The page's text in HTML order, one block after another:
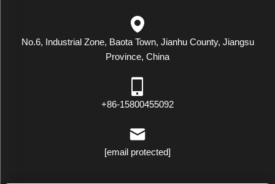
No.6, Industrial Zone, Baota Town, Jianhu County, Jiangsu
Province, China
+86-15800455092
[email protected]